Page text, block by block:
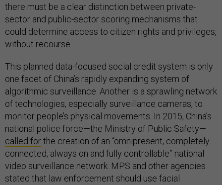
there must be a clear distinction between private-
sector and public-sector scoring mechanisms that
could determine access to citizen rights and privileges,
without recourse.
This planned data-focused social credit system is only
one facet of China’s rapidly expanding system of
algorithmic surveillance. Another is a sprawling network
of technologies, especially surveillance cameras, to
monitor people’s physical movements. In 2015, China’s
national police force—the Ministry of Public Safety—
called forthe creation of an “omnipresent, completely
connected, always on and fully controllable” national
video surveillance network. MPS and other agencies
stated that law enforcement should use facial